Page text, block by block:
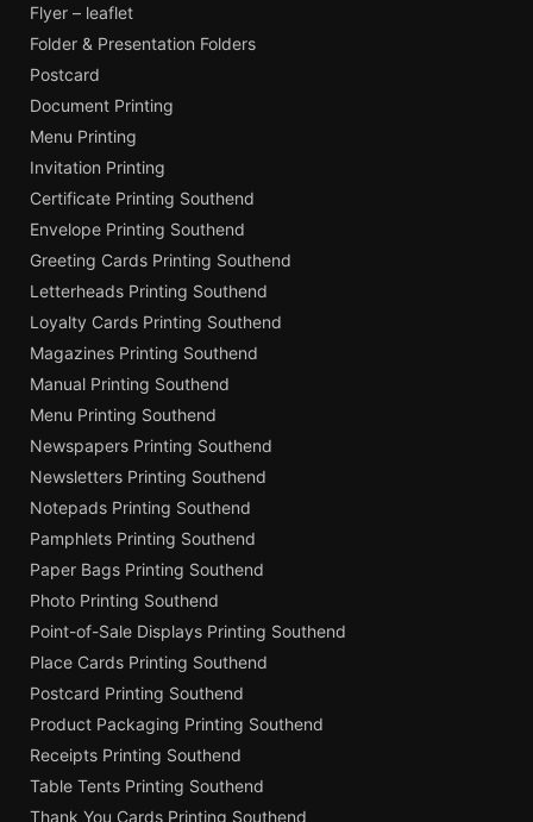
Flyer – leaflet
Folder & Presentation Folders
Postcard
Document Printing
Menu Printing
Invitation Printing
Certificate Printing Southend
Envelope Printing Southend
Greeting Cards Printing Southend
Letterheads Printing Southend
Loyalty Cards Printing Southend
Magazines Printing Southend
Manual Printing Southend
Menu Printing Southend
Newspapers Printing Southend
Newsletters Printing Southend
Notepads Printing Southend
Pamphlets Printing Southend
Paper Bags Printing Southend
Photo Printing Southend
Point-of-Sale Displays Printing Southend
Place Cards Printing Southend
Postcard Printing Southend
Product Packaging Printing Southend
Receipts Printing Southend
Table Tents Printing Southend
Thank You Cards Printing Southend